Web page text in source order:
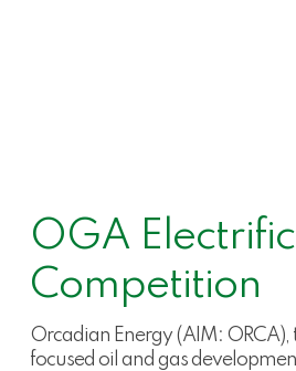
OGA
Competition
Orcadian Energy (AIM: ORCA),
focused oil and gas